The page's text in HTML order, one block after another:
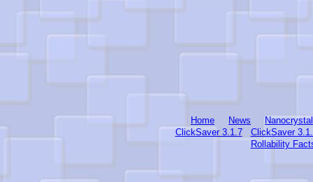
Home News
ClickSaver 3.1.7
ClickSaver
Rollability